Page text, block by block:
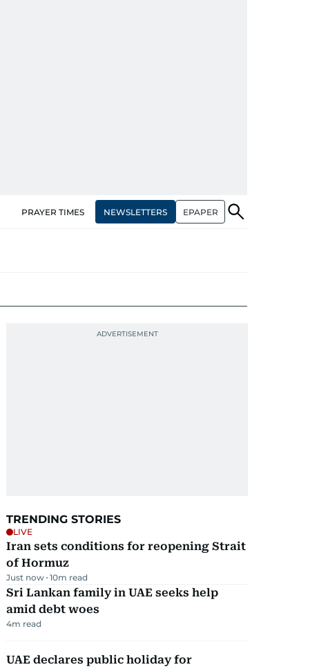
PRAYER TIMES NEWSLETTERS EPAPER
TRENDING STORIES
LIVE
Iran sets conditions for reopening Strait
of Hormuz
Just now 10m read
Sri Lankan family in UAE seeks help
amid debt woes
4m read
UAE declares public holiday for